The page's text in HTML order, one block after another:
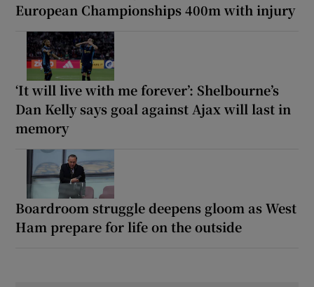
European Championships 400m with injury
‘It will live with me forever’: Shelbourne’s
Dan Kelly says goal against Ajax will last in
memory
Boardroom struggle deepens gloom as West
Ham prepare for life on the outside